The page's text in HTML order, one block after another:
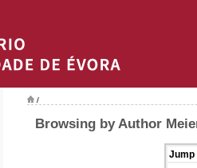
/
Browsing by Author
Jump